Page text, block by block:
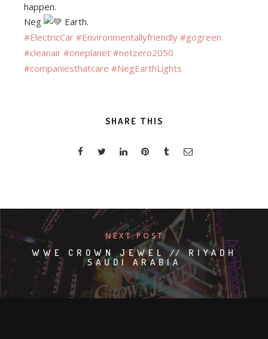
happen.
Neg
Earth.
#ElectricCar #Environmentallyfriendly #gogreen
#cleanair #oneplanet #netzero2050
#companiesthatcare #NegEarthLights
SHARE THIS
NEXT POST
WWE CROWN JEWEL // RIYADH
SAUDI ARABIA